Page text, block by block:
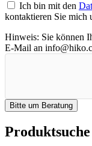
Ich bin mit den
kontaktieren Sie mich
Hinweis: Sie können
E-Mail an
Bitte um Beratung
Produktsuche